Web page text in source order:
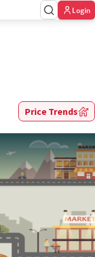
Login
Price Trends